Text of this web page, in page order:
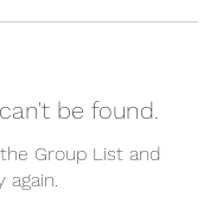
be found.
Group List and
again.